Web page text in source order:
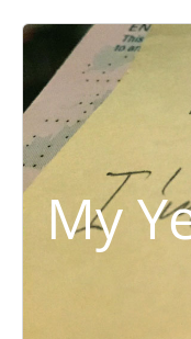
My